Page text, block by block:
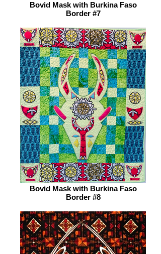
Bovid Mask with Burkina Faso
Border #7
Bovid Mask with Burkina Faso
Border #8